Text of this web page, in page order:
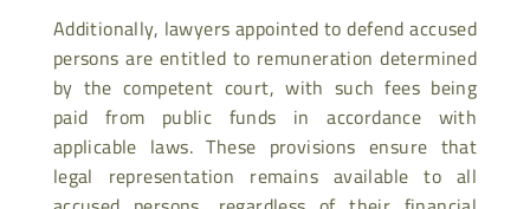
Additionally, lawyers appointed to defend accused
persons are entitled to remuneration determined
by the competent court, with such fees being
paid from public funds in accordance with
applicable laws. These provisions ensure that
legal representation remains available to all